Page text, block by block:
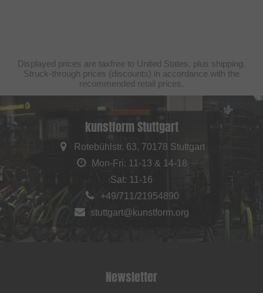
Displayed prices are taxfree to United States, plus shipping.
Struck-through prices (discounts) in accordance with the
recommended retail prices.
kunstform Stuttgart
Rotebühlstr. 63, 70178 Stuttgart
Mon-Fri: 11-13 & 14-18
Sat: 11-16
+49/711/21954890
stuttgart@kunstform.org
Newsletter